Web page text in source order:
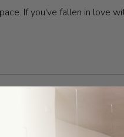
If you've fallen in love